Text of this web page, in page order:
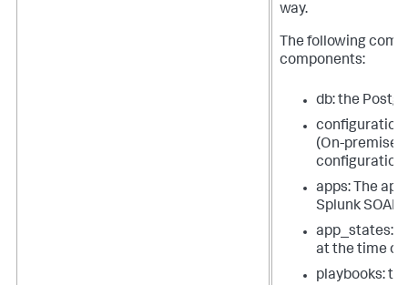
way.
The following
components:
db: the
(On-
configuration
apps: The
Splunk SOAR
app_states:
at the time of
playbooks: